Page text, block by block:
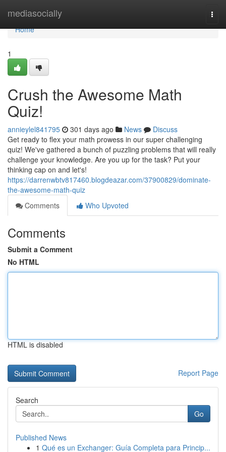
mediasocially
Home
Home
1
Crush the Awesome Math
Quiz!
annieylel841795 301 days ago News
Discuss
Get ready to flex your math prowess in our super challenging
quiz! We've gathered a bunch of puzzling problems that will really
challenge your knowledge. Are you up for the task? Put your
thinking cap on and let's!
https://darrenwbtv817460.blogdeazar.com/37900829/dominate-
the-awesome-math-quiz
Comments
Who Upvoted
Comments
Submit a Comment
No HTML
HTML is disabled
Report Page
Search
Go
Published News
1 Qué es un Exchanger: Guía Completa para Princip...